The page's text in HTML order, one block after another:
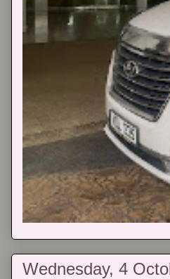
Wednesday, 4